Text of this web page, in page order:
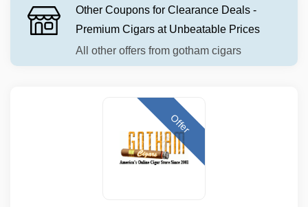
Other Coupons for Clearance Deals -
Premium Cigars at Unbeatable Prices
All other offers from gotham cigars
Offer